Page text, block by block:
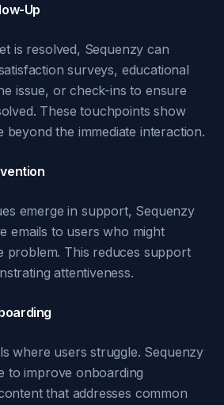
Up
is resolved, Sequenzy can
surveys, educational
issue, or check-ins to ensure
These touchpoints show
the immediate interaction.
emerge in support, Sequenzy
emails to users who might
problem. This reduces support
attentiveness.
where users struggle. Sequenzy
to improve onboarding
that addresses common